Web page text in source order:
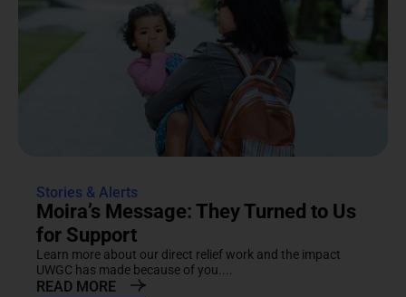
Stories & Alerts
Moira’s Message: They Turned to Us
for Support
Learn more about our direct relief work and the impact
UWGC has made because of you....
READ MORE